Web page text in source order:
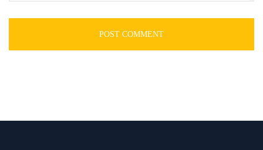
POST COMMENT